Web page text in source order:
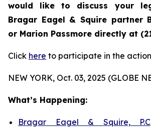
would like to discuss your
Bragar Eagel & Squire partner
or Marion Passmore directly at
Click here to participate in the
NEW YORK, Oct. 03, 2025 (GLOBE
What’s Happening:
Bragar Eagel & Squire, P.C